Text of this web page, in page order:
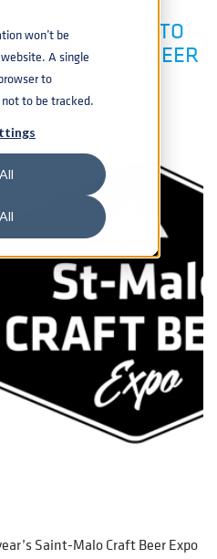
won’t be
A single
to
to be tracked.
TO RETURN TO
CRAFT BEER
Saint-Malo Craft Beer Expo